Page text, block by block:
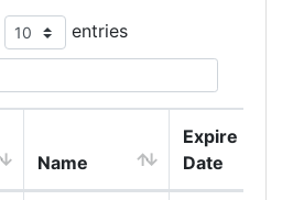
entries
Name
Expire
Date